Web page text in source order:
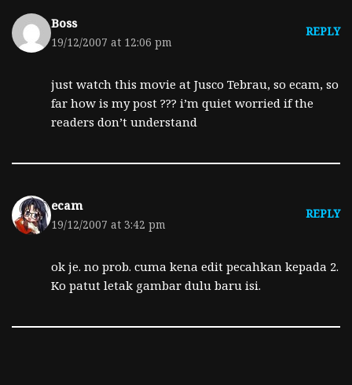
Boss
19/12/2007 at 12:06 pm
REPLY
just watch this movie at Jusco Tebrau, so ecam, so
far how is my post ??? i’m quiet worried if the
readers don’t understand
ecam
19/12/2007 at 3:42 pm
REPLY
ok je. no prob. cuma kena edit pecahkan kepada 2.
Ko patut letak gambar dulu baru isi.